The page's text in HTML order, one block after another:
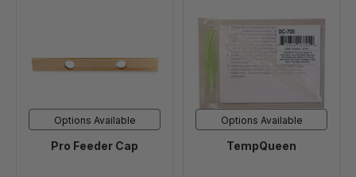
Options Available
Pro Feeder Cap
Options Available
TempQueen